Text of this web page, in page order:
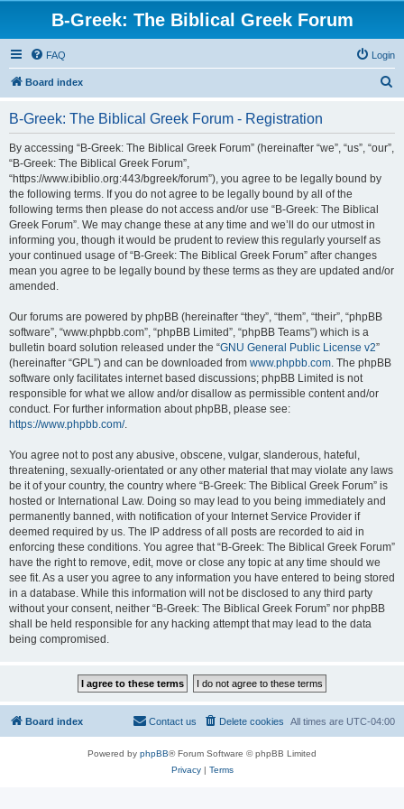
B-Greek: The Biblical Greek Forum
FAQ Login
Board index
B-Greek: The Biblical Greek Forum - Registration
By accessing “B-Greek: The Biblical Greek Forum” (hereinafter “we”, “us”, “our”,
“B-Greek: The Biblical Greek Forum”,
“https://www.ibiblio.org:443/bgreek/forum”), you agree to be legally bound by
the following terms. If you do not agree to be legally bound by all of the
following terms then please do not access and/or use “B-Greek: The Biblical
Greek Forum”. We may change these at any time and we’ll do our utmost in
informing you, though it would be prudent to review this regularly yourself as
your continued usage of “B-Greek: The Biblical Greek Forum” after changes
mean you agree to be legally bound by these terms as they are updated and/or
amended.
Our forums are powered by phpBB (hereinafter “they”, “them”, “their”, “phpBB
software”, “www.phpbb.com”, “phpBB Limited”, “phpBB Teams”) which is a
bulletin board solution released under the “GNU General Public License v2”
(hereinafter “GPL”) and can be downloaded from www.phpbb.com. The phpBB
software only facilitates internet based discussions; phpBB Limited is not
responsible for what we allow and/or disallow as permissible content and/or
conduct. For further information about phpBB, please see:
https://www.phpbb.com/.
You agree not to post any abusive, obscene, vulgar, slanderous, hateful,
threatening, sexually-orientated or any other material that may violate any laws
be it of your country, the country where “B-Greek: The Biblical Greek Forum” is
hosted or International Law. Doing so may lead to you being immediately and
permanently banned, with notification of your Internet Service Provider if
deemed required by us. The IP address of all posts are recorded to aid in
enforcing these conditions. You agree that “B-Greek: The Biblical Greek Forum”
have the right to remove, edit, move or close any topic at any time should we
see fit. As a user you agree to any information you have entered to being stored
in a database. While this information will not be disclosed to any third party
without your consent, neither “B-Greek: The Biblical Greek Forum” nor phpBB
shall be held responsible for any hacking attempt that may lead to the data
being compromised.
Board index All times are UTC-04:00
Delete cookies
Contact us
Powered by phpBB® Forum Software © phpBB Limited
Privacy| Terms